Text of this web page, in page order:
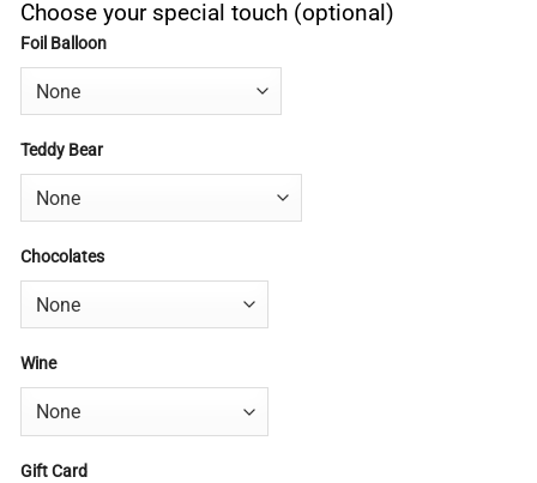
Choose your special touch (optional)
Foil Balloon
Teddy Bear
Chocolates
Wine
Gift Card